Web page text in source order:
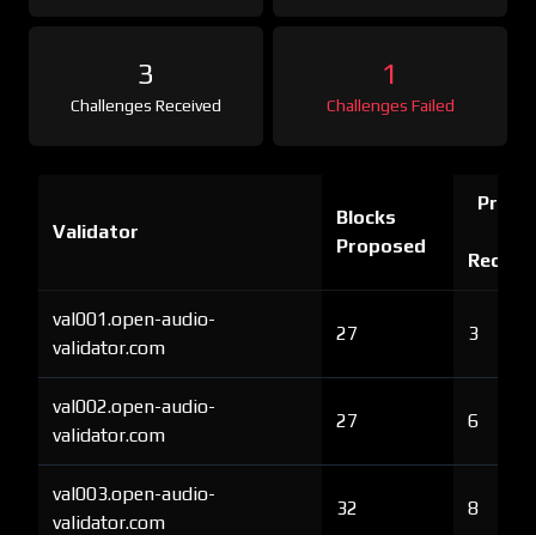
3
Challenges Received
1
Challenges Failed
Validator
Blocks
Proposed
Proof
val001.open-audio-
validator.com
27 3
val002.open-audio-
validator.com
27 6
val003.open-audio-
validator.com
32 8